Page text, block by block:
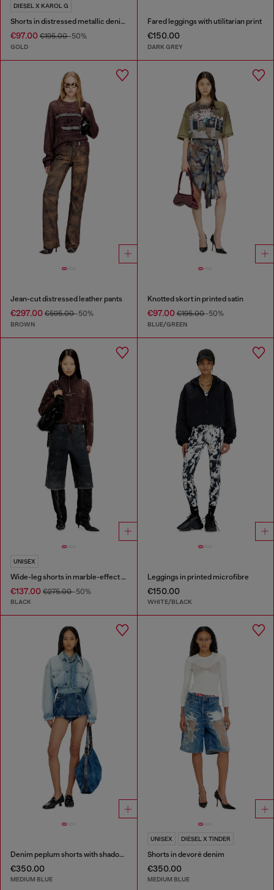
DIESEL X KAROL G
Shorts in distressed metallic denim
€97.00 €195.00-50%
GOLD
Fared leggings with utilitarian print
€150.00
DARK GREY
Jean-cut distressed leather pants
€297.00 €595.00-50%
BROWN
Knotted skort in printed satin
€97.00€195.00-50%
BLUE/GREEN
UNISEX
Wide-leg shorts in marble-effect scuba
€137.00 €275.00-50%
BLACK
Leggings in printed microfibre
€150.00
WHITE/BLACK
Denim peplum shorts with shadow patches
€350.00
MEDIUM BLUE
UNISEX DIESEL X TINDER
Shorts in devoré denim
€350.00
MEDIUM BLUE